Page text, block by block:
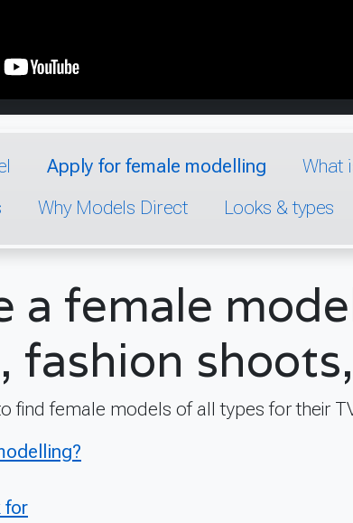
Apply for female modelling What
Why Models Direct Looks & types
a female
fashion
find female models of all types for their
for